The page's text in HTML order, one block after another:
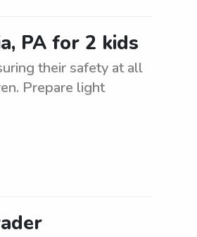
PA for 2 kids
their safety at all
Prepare light